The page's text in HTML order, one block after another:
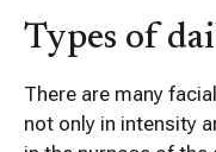
Types of
There are many
not only in intensity